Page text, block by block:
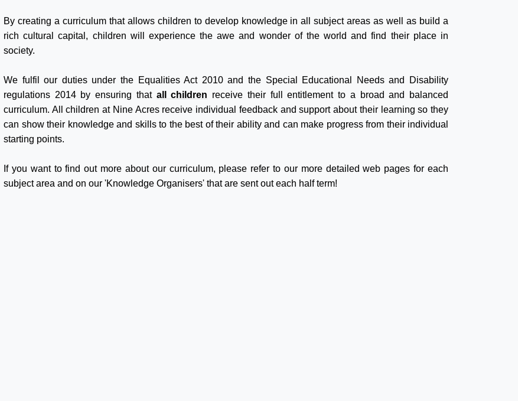
By creating a curriculum that allows children to develop knowledge in all subject areas as well as build a
rich cultural capital, children will experience the awe and wonder of the world and find their place in
society.
We fulfil our duties under the Equalities Act 2010 and the Special Educational Needs and Disability
regulations 2014 by ensuring that all children receive their full entitlement to a broad and balanced
curriculum. All children at Nine Acres receive individual feedback and support about their learning so they
can show their knowledge and skills to the best of their ability and can make progress from their individual
starting points.
If you want to find out more about our curriculum, please refer to our more detailed web pages for each
subject area and on our 'Knowledge Organisers' that are sent out each half term!